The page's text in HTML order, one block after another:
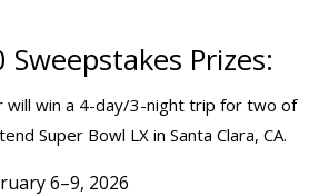
Prizes:
will win a 4-day/3-night trip for two of
Super Bowl LX in Santa Clara, CA.
6–9, 2026